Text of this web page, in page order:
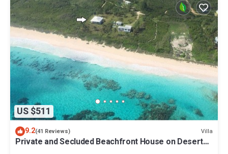
US $511
9.2(41 Reviews) Villa
Private and Secluded Beachfront House on Deserted